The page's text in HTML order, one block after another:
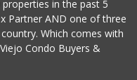
0362
Se...
2367
in the past 5
Partner AND one of three
Which comes with
Condo Buyers &